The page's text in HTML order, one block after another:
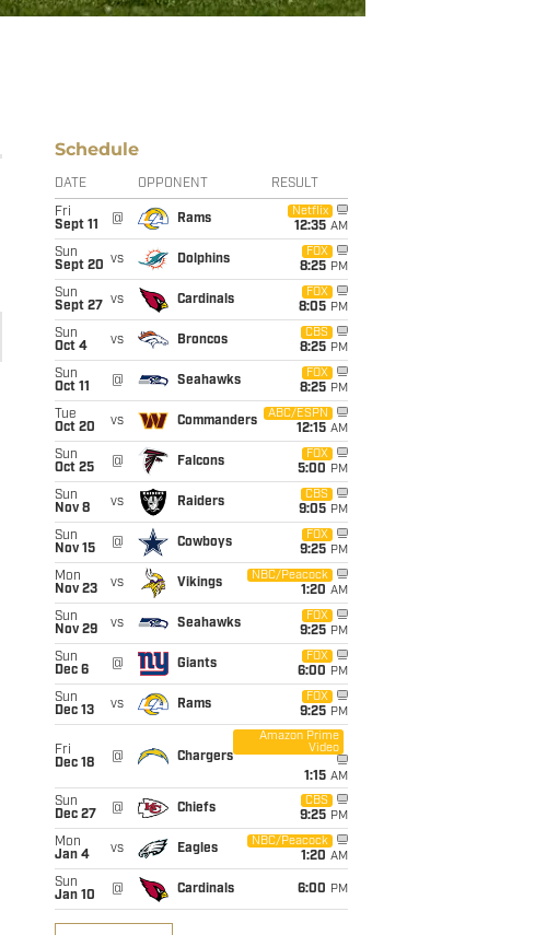
Schedule
DATE OPPONENT RESULT
Fri
Sept 11
@ Rams
Netflix
12:35 AM
Sun
Sept 20 vs Dolphins
FOX
8:25 PM
Sun
Sept 27
vs Cardinals
FOX
8:05 PM
Sun
Oct 4
vs Broncos
CBS
8:25 PM
Sun
Oct 11
@ Seahawks
FOX
8:25 PM
Tue
Oct 20
vs Commanders
ABC/ESPN
12:15 AM
Sun
Oct 25
@ Falcons
FOX
5:00 PM
Sun
Nov 8
vs Raiders
CBS
9:05 PM
Sun
Nov 15
@ Cowboys
FOX
9:25 PM
Mon
Nov 23
vs Vikings
NBC/Peacock
1:20 AM
Sun
Nov 29
vs Seahawks
FOX
9:25 PM
Sun
Dec 6
@ Giants
FOX
6:00 PM
Sun
Dec 13
vs Rams
FOX
9:25 PM
Fri
Dec 18
@ Chargers
Amazon Prime
Video
1:15 AM
Sun
Dec 27
@ Chiefs
CBS
9:25 PM
Mon
Jan 4
vs Eagles
NBC/Peacock
1:20 AM
Sun
Jan 10
@ Cardinals 6:00 PM